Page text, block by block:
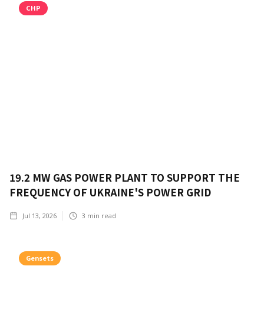
CHP
19.2 MW GAS POWER PLANT TO SUPPORT THE
FREQUENCY OF UKRAINE'S POWER GRID
Jul 13, 2026 3 min read
Gensets